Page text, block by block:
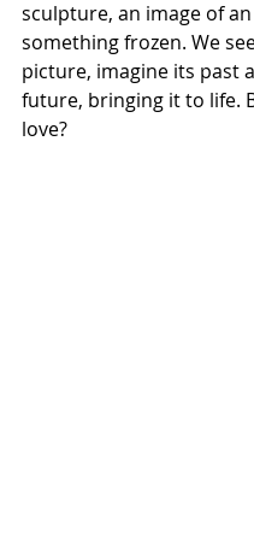
sculpture, an image of
something frozen. We
picture, imagine its past
future, bringing it to life.
love?